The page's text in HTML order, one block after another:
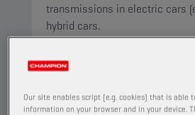
transmissions in electric cars
hybrid cars.
AUTOMATIC TRANSMISSION FLUIDS
Our site enables script (e.g. cookies) that is able
information on your browser and in your device.